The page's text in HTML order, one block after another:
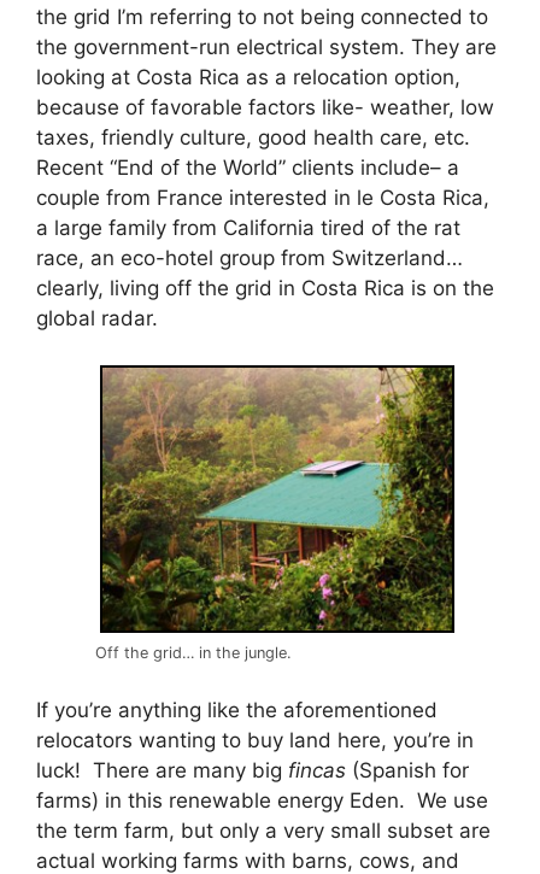
the grid I’m referring to not being connected to
the government-run electrical system. They are
looking at Costa Rica as a relocation option,
because of favorable factors like- weather, low
taxes, friendly culture, good health care, etc.
Recent “End of the World” clients include– a
couple from France interested in le Costa Rica,
a large family from California tired of the rat
race, an eco-hotel group from Switzerland…
clearly, living off the grid in Costa Rica is on the
global radar.
Off the grid… in the jungle.
If you’re anything like the aforementioned
relocators wanting to buy land here, you’re in
luck! There are many big fincas (Spanish for
farms) in this renewable energy Eden. We use
the term farm, but only a very small subset are
actual working farms with barns, cows, and